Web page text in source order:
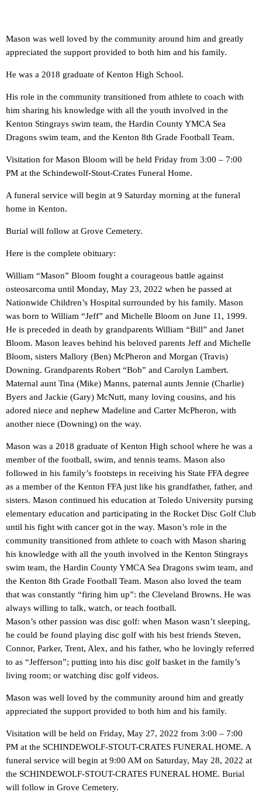
Mason was well loved by the community around him and greatly
appreciated the support provided to both him and his family.
He was a 2018 graduate of Kenton High School.
His role in the community transitioned from athlete to coach with
him sharing his knowledge with all the youth involved in the
Kenton Stingrays swim team, the Hardin County YMCA Sea
Dragons swim team, and the Kenton 8th Grade Football Team.
Visitation for Mason Bloom will be held Friday from 3:00 – 7:00
PM at the Schindewolf-Stout-Crates Funeral Home.
A funeral service will begin at 9 Saturday morning at the funeral
home in Kenton.
Burial will follow at Grove Cemetery.
Here is the complete obituary:
William “Mason” Bloom fought a courageous battle against
osteosarcoma until Monday, May 23, 2022 when he passed at
Nationwide Children’s Hospital surrounded by his family. Mason
was born to William “Jeff” and Michelle Bloom on June 11, 1999.
He is preceded in death by grandparents William “Bill” and Janet
Bloom. Mason leaves behind his beloved parents Jeff and Michelle
Bloom, sisters Mallory (Ben) McPheron and Morgan (Travis)
Downing. Grandparents Robert “Bob” and Carolyn Lambert.
Maternal aunt Tina (Mike) Manns, paternal aunts Jennie (Charlie)
Byers and Jackie (Gary) McNutt, many loving cousins, and his
adored niece and nephew Madeline and Carter McPheron, with
another niece (Downing) on the way.
Mason was a 2018 graduate of Kenton High school where he was a
member of the football, swim, and tennis teams. Mason also
followed in his family’s footsteps in receiving his State FFA degree
as a member of the Kenton FFA just like his grandfather, father, and
sisters. Mason continued his education at Toledo University pursing
elementary education and participating in the Rocket Disc Golf Club
until his fight with cancer got in the way. Mason’s role in the
community transitioned from athlete to coach with Mason sharing
his knowledge with all the youth involved in the Kenton Stingrays
swim team, the Hardin County YMCA Sea Dragons swim team, and
the Kenton 8th Grade Football Team. Mason also loved the team
that was constantly “firing him up”: the Cleveland Browns. He was
always willing to talk, watch, or teach football.
Mason’s other passion was disc golf: when Mason wasn’t sleeping,
he could be found playing disc golf with his best friends Steven,
Connor, Parker, Trent, Alex, and his father, who he lovingly referred
to as “Jefferson”; putting into his disc golf basket in the family’s
living room; or watching disc golf videos.
Mason was well loved by the community around him and greatly
appreciated the support provided to both him and his family.
Visitation will be held on Friday, May 27, 2022 from 3:00 – 7:00
PM at the SCHINDEWOLF-STOUT-CRATES FUNERAL HOME. A
funeral service will begin at 9:00 AM on Saturday, May 28, 2022 at
the SCHINDEWOLF-STOUT-CRATES FUNERAL HOME. Burial
will follow in Grove Cemetery.